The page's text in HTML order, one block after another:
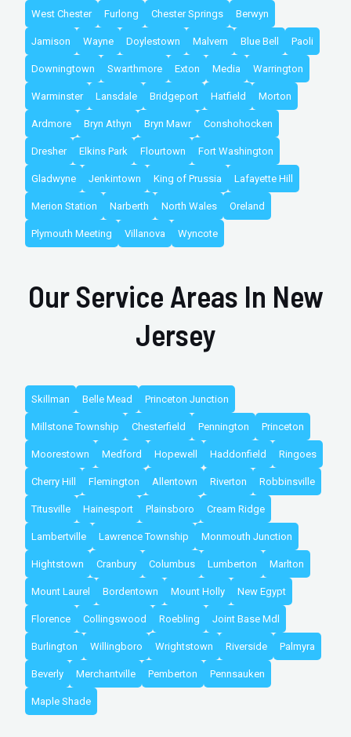
West Chester Furlong Chester Springs Berwyn
Jamison Wayne Doylestown Malvern Blue Bell Paoli
Downingtown Swarthmore Exton Media Warrington
Warminster Lansdale Bridgeport Hatfield Morton
Ardmore Bryn Athyn Bryn Mawr Conshohocken
Dresher Elkins Park Flourtown Fort Washington
Gladwyne Jenkintown King of Prussia Lafayette Hill
Merion Station Narberth North Wales Oreland
Plymouth Meeting Villanova Wyncote
Our Service Areas In New
Jersey
Skillman Belle Mead Princeton Junction
Millstone Township Chesterfield Pennington Princeton
Moorestown Medford Hopewell Haddonfield Ringoes
Cherry Hill Flemington Allentown Riverton Robbinsville
Titusville Hainesport Plainsboro Cream Ridge
Lambertville Lawrence Township Monmouth Junction
Hightstown Cranbury Columbus Lumberton Marlton
Mount Laurel Bordentown Mount Holly New Egypt
Florence Collingswood Roebling Joint Base Mdl
Burlington Willingboro Wrightstown Riverside Palmyra
Beverly Merchantville Pemberton Pennsauken
Maple Shade